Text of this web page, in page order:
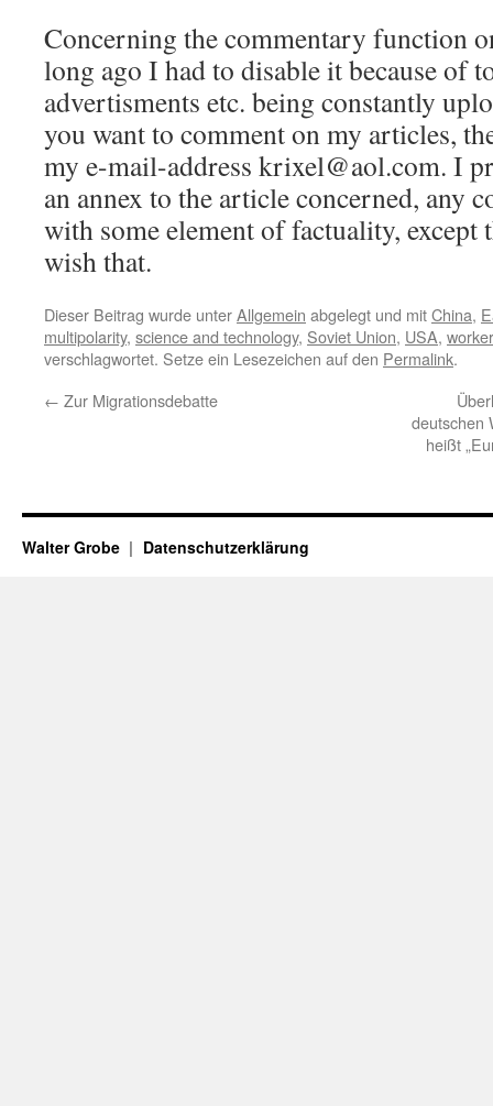
Concerning the commentary function
long ago I had to disable it because of
advertisments etc. being constantly
you want to comment on my articles,
my e-mail-address krixel@aol.com. I
an annex to the article concerned, any
with some element of factuality, except
wish that.
Dieser Beitrag wurde unterAllgemein abgelegt und mitChina,
multipolarity, science and technology, Soviet Union, USA,
verschlagwortet. Setze ein Lesezeichen auf den Permalink.
← Zur Migrationsdebatte
deutschen
heißt
Walter Grobe Datenschutzerklärung